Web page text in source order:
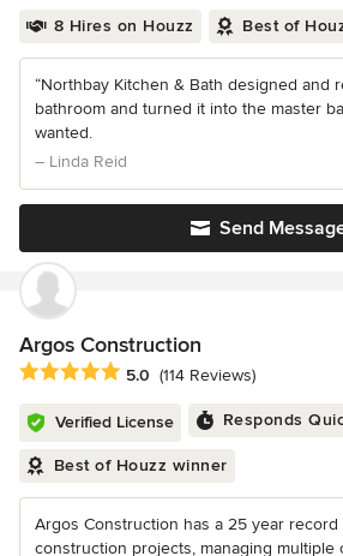
8 Hires on Houzz Best of
“Northbay Kitchen & Bath designed and
bathroom and turned it into the master
wanted.
– Linda Reid
Send
Argos Construction
Average rating: 5 out of 5 stars
5.0 (114 Reviews)
Verified License Responds
Best of Houzz winner
Argos Construction has a 25 year
construction projects, managing multiple